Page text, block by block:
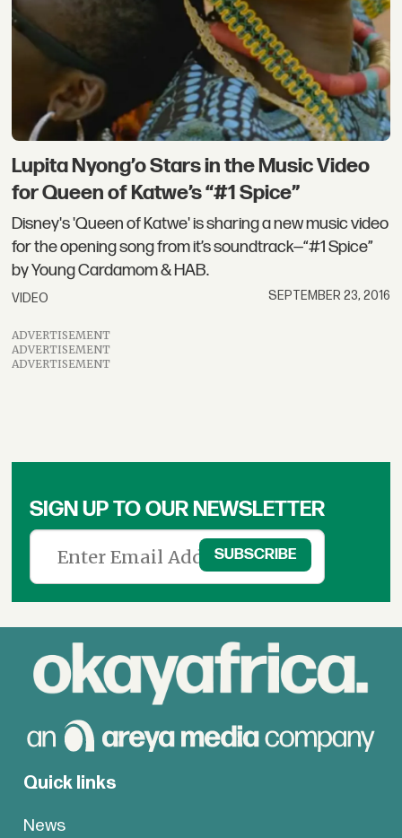
Lupita Nyong’o Stars in the Music Video
for Queen of Katwe’s “#1 Spice”
Disney's 'Queen of Katwe' is sharing a new music video
for the opening song from it’s soundtrack—“#1 Spice”
by Young Cardamom & HAB.
VIDEO SEPTEMBER 23, 2016
ADVERTISEMENT
ADVERTISEMENT
ADVERTISEMENT
SIGN UP TO OUR NEWSLETTER
Quick links
News